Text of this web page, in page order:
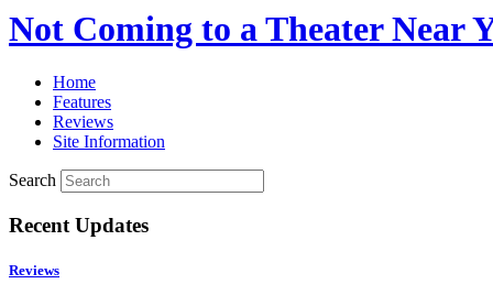
Not Coming to a Theater Near
Home
Features
Reviews
Site Information
Search
Recent Updates
Reviews